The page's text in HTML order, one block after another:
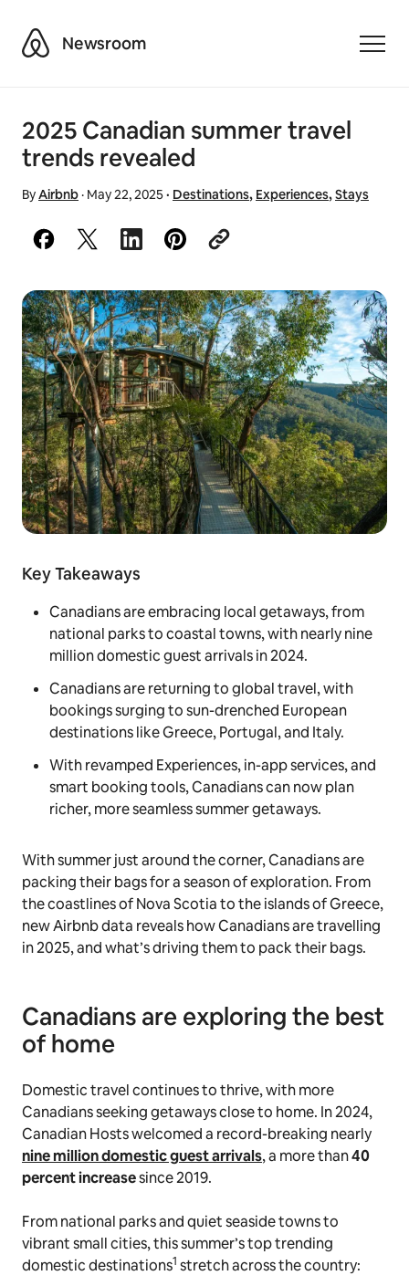
AirbnbNewsroom
2025 Canadian summer travel
trends revealed
ByAirbnb· May 22, 2025· Destinations, Experiences,Stays
Key Takeaways
Canadians are embracing local getaways, from
national parks to coastal towns, with nearly nine
million domestic guest arrivals in 2024.
Canadians are returning to global travel, with
bookings surging to sun-drenched European
destinations like Greece, Portugal, and Italy.
With revamped Experiences, in-app services, and
smart booking tools, Canadians can now plan
richer, more seamless summer getaways.
With summer just around the corner, Canadians are
packing their bags for a season of exploration. From
the coastlines of Nova Scotia to the islands of Greece,
new Airbnb data reveals how Canadians are travelling
in 2025, and what’s driving them to pack their bags.
Canadians are exploring the best
of home
Domestic travel continues to thrive, with more
Canadians seeking getaways close to home. In 2024,
Canadian Hosts welcomed a record-breaking nearly
nine million domestic guest arrivals, a more than40
percent increasesince 2019.
From national parks and quiet seaside towns to
vibrant small cities, this summer’s top trending
domestic destinations1 stretch across the country: